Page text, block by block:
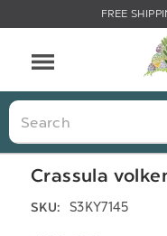
FREE
Search
Crassula
SKU: S3KY7145